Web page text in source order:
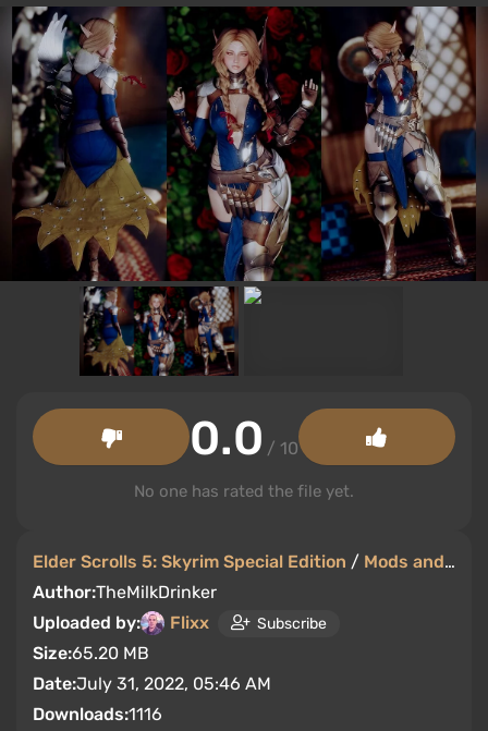
Elder Scrolls 5: Skyrim Special Edition / Mods and Skins
Author:TheMilkDrinker
Uploaded by:
Flixx Subscribe
Size:65.20 MB
Date:July 31, 2022, 05:46 AM
Downloads:1116
0.0 / 10
No one has rated the file yet.